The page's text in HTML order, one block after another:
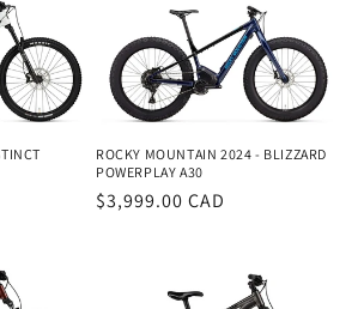
ROCKY MOUNTAIN 2024 - BLIZZARD
POWERPLAY A30
Regular
$3,999.00 CAD